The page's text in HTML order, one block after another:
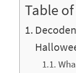
Table